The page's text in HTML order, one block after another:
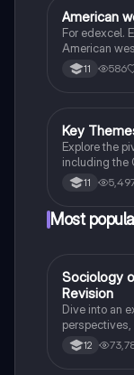
History
American
For edexcel.
American
11 586
History
Key
Explore the
including the
Armada,
of Scots and
events.
11
Most
Sociology
Sociology
Revision
Dive into an
covers key
roles,
12